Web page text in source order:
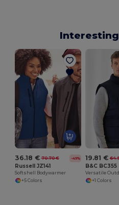
36.18 € 70.70 € -49%
Russell JZ141
Softshell Bodywarmer
+5 Colors
19.81 €
B&C BC355
+1 Colors